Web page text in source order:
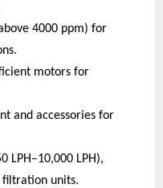
4000 ppm) for
motors for
and accessories for
LPH–10,000 LPH),
units.